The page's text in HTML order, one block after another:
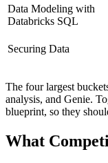
Data Modeling with
Databricks SQL
Securing Data
The four largest
analysis, and Genie.
blueprint, so they
What